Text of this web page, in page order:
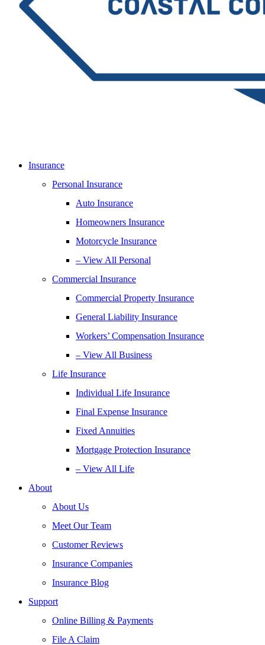
Insurance
Personal Insurance
Auto Insurance
Homeowners Insurance
Motorcycle Insurance
– View All Personal
Commercial Insurance
Commercial Property Insurance
General Liability Insurance
Workers’ Compensation Insurance
– View All Business
Life Insurance
Individual Life Insurance
Final Expense Insurance
Fixed Annuities
Mortgage Protection Insurance
– View All Life
About
About Us
Meet Our Team
Customer Reviews
Insurance Companies
Insurance Blog
Support
Online Billing & Payments
File A Claim